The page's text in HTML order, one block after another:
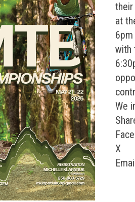
Bike Festival”
their
at
with
We
X